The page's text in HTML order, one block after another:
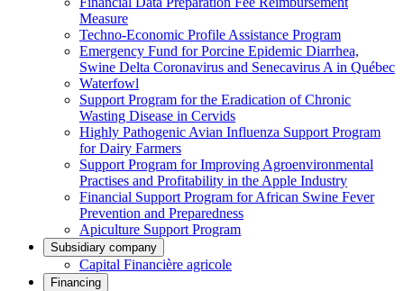
Measure
Techno-Economic Profile Assistance Program
Emergency Fund for Porcine Epidemic Diarrhea,
Swine Delta Coronavirus and Senecavirus A in Québec
Waterfowl
Support Program for the Eradication of Chronic
Wasting Disease in Cervids
Highly Pathogenic Avian Influenza Support Program
for Dairy Farmers
Support Program for Improving Agroenvironmental
Practises and Profitability in the Apple Industry
Financial Support Program for African Swine Fever
Prevention and Preparedness
Apiculture Support Program
Subsidiary company
Capital Financière agricole
Financing